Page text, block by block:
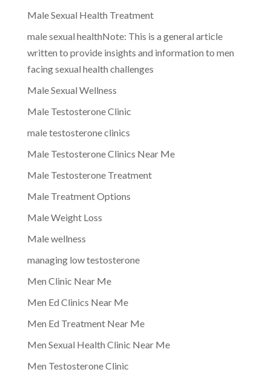
Male Sexual Health Treatment
male sexual healthNote: This is a general article
written to provide insights and information to men
facing sexual health challenges
Male Sexual Wellness
Male Testosterone Clinic
male testosterone clinics
Male Testosterone Clinics Near Me
Male Testosterone Treatment
Male Treatment Options
Male Weight Loss
Male wellness
managing low testosterone
Men Clinic Near Me
Men Ed Clinics Near Me
Men Ed Treatment Near Me
Men Sexual Health Clinic Near Me
Men Testosterone Clinic